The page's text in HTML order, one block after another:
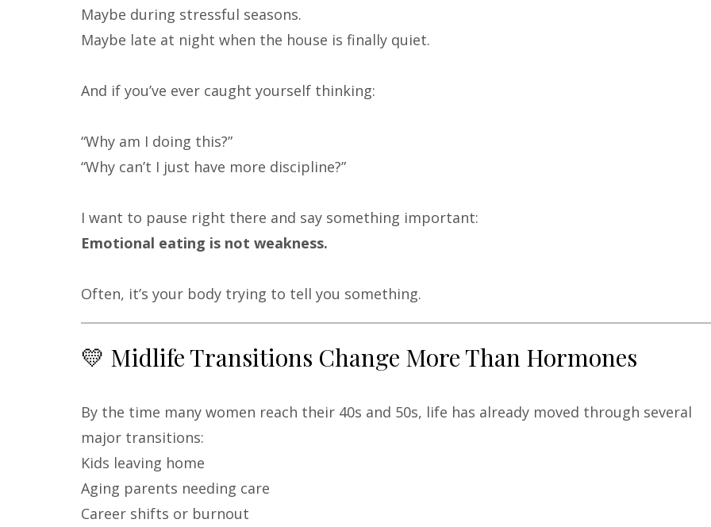
Maybe during stressful seasons.
Maybe late at night when the house is finally quiet.
And if you’ve ever caught yourself thinking:
“Why am I doing this?”
“Why can’t I just have more discipline?”
I want to pause right there and say something important:
Emotional eating is not weakness.
Often, it’s your body trying to tell you something.
💛 Midlife Transitions Change More Than Hormones
By the time many women reach their 40s and 50s, life has already moved through several
major transitions:
Kids leaving home
Aging parents needing care
Career shifts or burnout